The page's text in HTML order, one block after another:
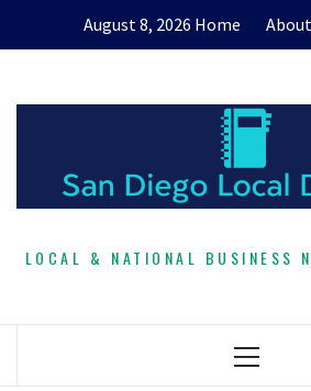
August 8, 2026 Home About
LOCAL & NATIONAL BUSINESS
Primary